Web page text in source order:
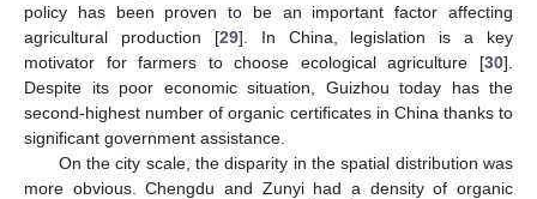
policy has been proven to be an important factor affecting
agricultural production [29]. In China, legislation is a key
motivator for farmers to choose ecological agriculture [30].
Despite its poor economic situation, Guizhou today has the
second-highest number of organic certificates in China thanks to
significant government assistance.
On the city scale, the disparity in the spatial distribution was
more obvious. Chengdu and Zunyi had a density of organic